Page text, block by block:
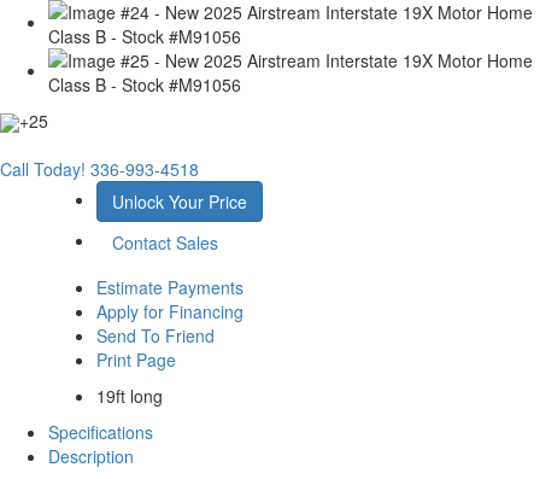
+25
Call Today! 336-993-4518
Unlock Your Price
Contact Sales
Estimate Payments
Apply for Financing
Send To Friend
Print Page
19ft long
Specifications
Description